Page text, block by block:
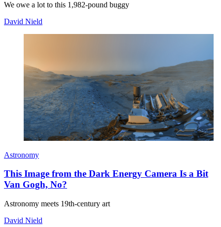
We owe a lot to this 1,982-pound buggy
David Nield
Astronomy
This Image from the Dark Energy Camera Is a Bit
Van Gogh, No?
Astronomy meets 19th-century art
David Nield